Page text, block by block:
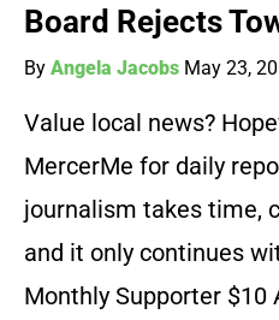
Board Rejects
By Angela Jacobs May 23,
Value local news?
MercerMe for daily
journalism takes time,
and it only continues
Monthly Supporter $10